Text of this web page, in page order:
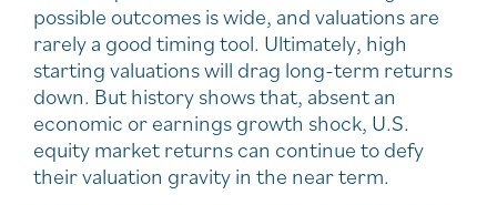
possible outcomes is wide, and valuations are
rarely a good timing tool. Ultimately, high
starting valuations will drag long-term returns
down. But history shows that, absent an
economic or earnings growth shock, U.S.
equity market returns can continue to defy
their valuation gravity in the near term.